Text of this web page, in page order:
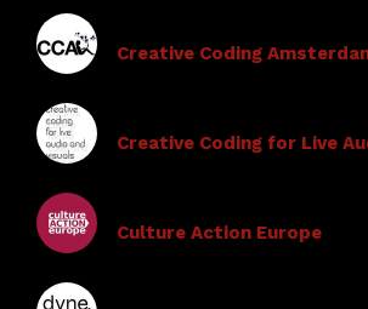
Creative Coding
Creative Coding for Live
Culture Action Europe